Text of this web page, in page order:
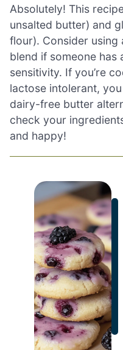
Absolutely! This
unsalted butter) and
flour). Consider
blend if someone has
sensitivity. If you’re
lactose intolerant,
dairy-free butter
check your
and happy!